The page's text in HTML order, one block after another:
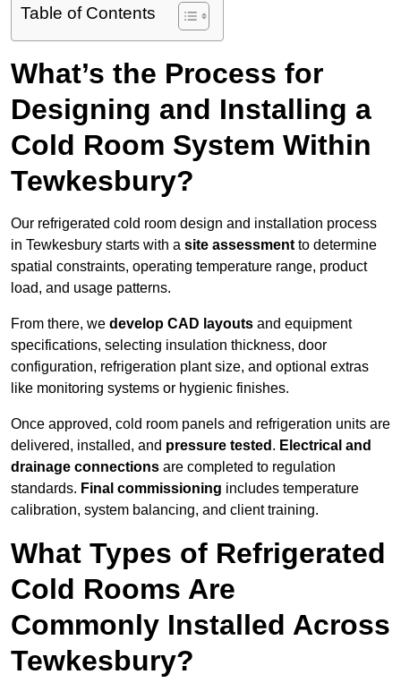
Table of Contents
What’s the Process for
Designing and Installing a
Cold Room System Within
Tewkesbury?
Our refrigerated cold room design and installation process
in Tewkesbury starts with a site assessment to determine
spatial constraints, operating temperature range, product
load, and usage patterns.
From there, we develop CAD layouts and equipment
specifications, selecting insulation thickness, door
configuration, refrigeration plant size, and optional extras
like monitoring systems or hygienic finishes.
Once approved, cold room panels and refrigeration units are
delivered, installed, and pressure tested . Electrical and
drainage connections are completed to regulation
standards. Final commissioning includes temperature
calibration, system balancing, and client training.
What Types of Refrigerated
Cold Rooms Are
Commonly Installed Across
Tewkesbury?